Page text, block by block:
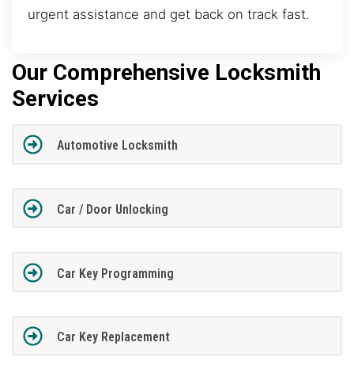
urgent assistance and get back on track fast.
Our Comprehensive Locksmith
Services
Automotive Locksmith
Car / Door Unlocking
Car Key Programming
Car Key Replacement